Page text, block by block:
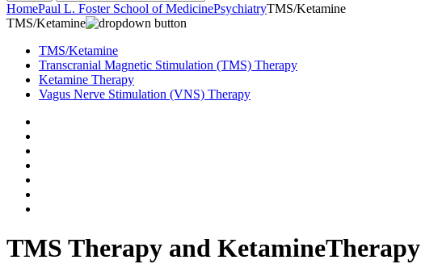
HomePaul L. Foster School of MedicinePsychiatryTMS/Ketamine
TMS/Ketamine
TMS/Ketamine
Transcranial Magnetic Stimulation (TMS) Therapy
Ketamine Therapy
Vagus Nerve Stimulation (VNS) Therapy
TMS Therapy and KetamineTherapy